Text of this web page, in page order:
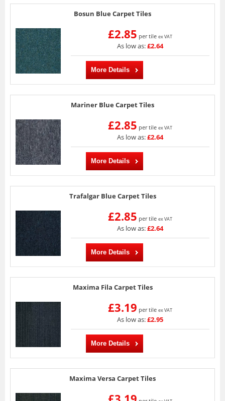
Bosun Blue Carpet Tiles
£2.85 per tile ex VAT
As low as:£2.64
More Details
Mariner Blue Carpet Tiles
£2.85 per tile ex VAT
As low as:£2.64
More Details
Trafalgar Blue Carpet Tiles
£2.85 per tile ex VAT
As low as:£2.64
More Details
Maxima Fila Carpet Tiles
£3.19 per tile ex VAT
As low as:£2.95
More Details
Maxima Versa Carpet Tiles